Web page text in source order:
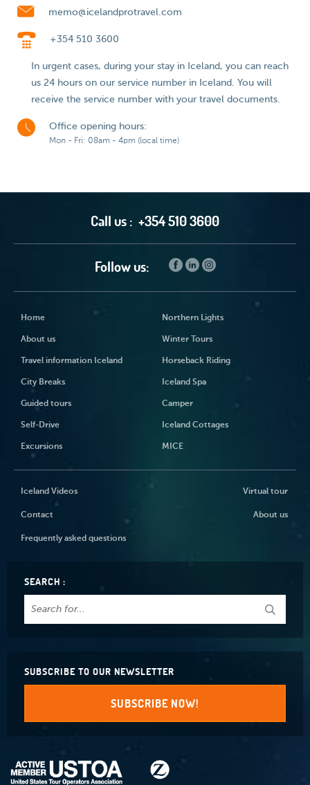
memo@icelandprotravel.com
+354 510 3600
In urgent cases, during your stay in Iceland, you can reach
us 24 hours on our service number in Iceland. You will
receive the service number with your travel documents.
Office opening hours:
Mon - Fri: 08am - 4pm (local time)
Call us : +354 510 3600
Follow us:
Home
About us
Travel information Iceland
City Breaks
Guided tours
Self-Drive
Excursions
Northern Lights
Winter Tours
Horseback Riding
Iceland Spa
Camper
Iceland Cottages
MICE
Iceland Videos Virtual tour
Contact About us
Frequently asked questions
SEARCH :
SUBSCRIBE TO OUR NEWSLETTER
SUBSCRIBE NOW!